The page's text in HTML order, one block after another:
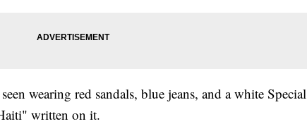
wearing red sandals, blue jeans, and a white Special
written on it.